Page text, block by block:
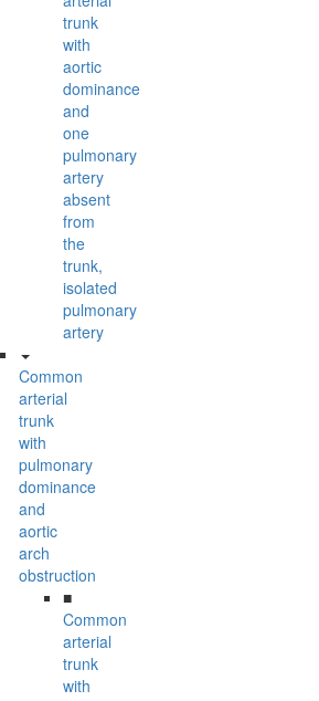
trunk
with
aortic
dominance
and
one
pulmonary
artery
absent
from
the
trunk,
isolated
pulmonary
artery
Common
arterial
trunk
with
pulmonary
dominance
and
aortic
arch
obstruction
■
Common
arterial
trunk
with